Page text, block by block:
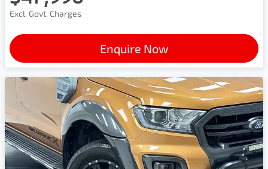
Excl. Govt. Charges
Enquire Now